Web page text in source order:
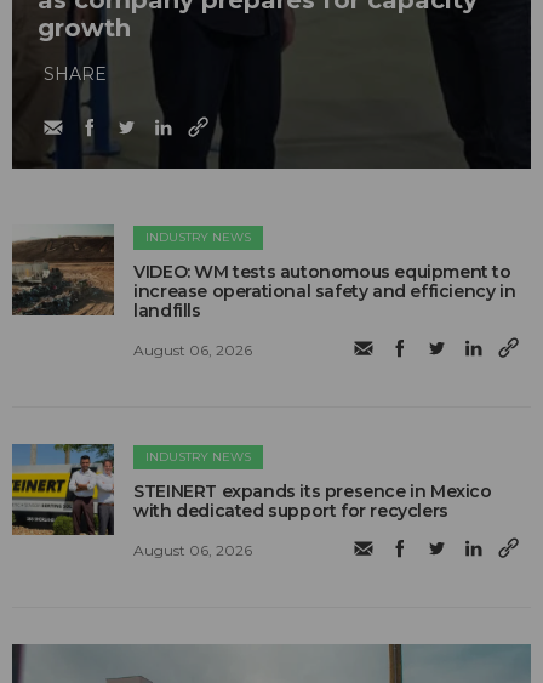
growth
SHARE
INDUSTRY NEWS
VIDEO: WM tests autonomous equipment to
increase operational safety and efficiency in
landfills
August 06, 2026
INDUSTRY NEWS
STEINERT expands its presence in Mexico
with dedicated support for recyclers
August 06, 2026